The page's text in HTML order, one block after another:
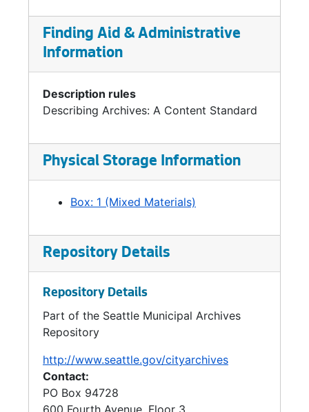
Finding Aid & Administrative
Information
Description rules
Describing Archives: A Content Standard
Physical Storage Information
Box: 1 (Mixed Materials)
Repository Details
Repository Details
Part of the Seattle Municipal Archives
Repository
http://www.seattle.gov/cityarchives
Contact:
PO Box 94728
600 Fourth Avenue, Floor 3